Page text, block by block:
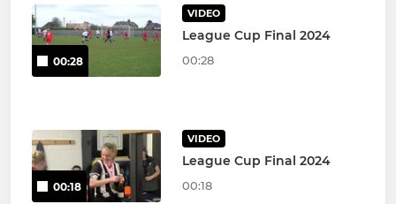
00:28
VIDEO
League Cup Final 2024
00:28
00:18
VIDEO
League Cup Final 2024
00:18